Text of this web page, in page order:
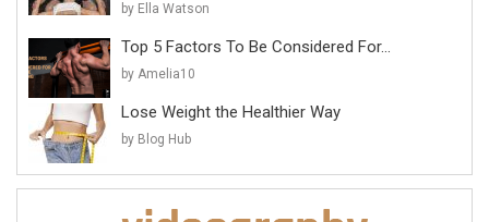
by Ella Watson
Top 5 Factors To Be Considered For...
by Amelia10
Lose Weight the Healthier Way
by Blog Hub